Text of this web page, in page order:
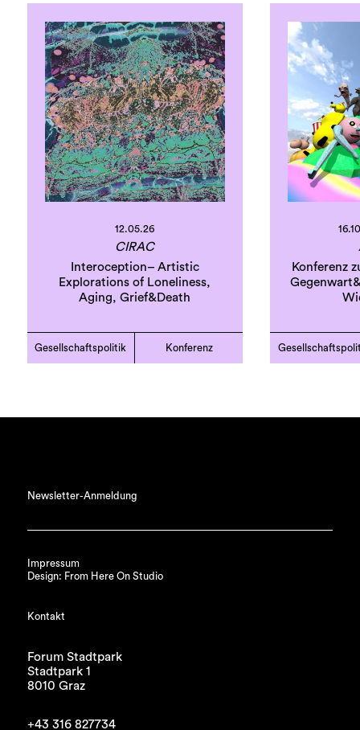
12.05.26
CIRAC
Interoception– Artistic
Explorations of Loneliness,
Aging, Grief&Death
Gesellschaftspolitik Konferenz
Konferenz
Newsletter-Anmeldung
Impressum
Design: From Here On Studio
Kontakt
Forum Stadtpark
Stadtpark 1
8010 Graz
+43 316 827734